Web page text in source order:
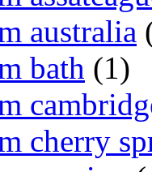
australia
bath (1)
cherry